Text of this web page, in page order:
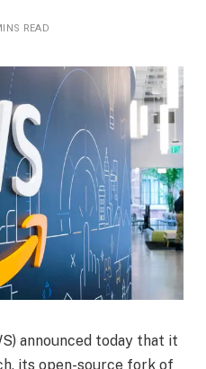
READ
announced today that it
its open-source fork of